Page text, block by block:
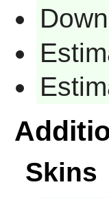
Skins